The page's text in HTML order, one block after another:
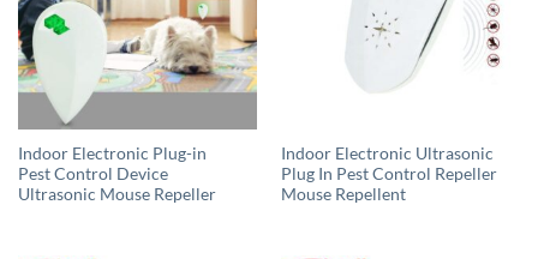
Indoor Electronic Plug-in
Pest Control Device
Ultrasonic Mouse Repeller
Indoor Electronic Ultrasonic
Plug In Pest Control Repeller
Mouse Repellent